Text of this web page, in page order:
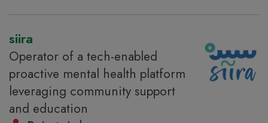
siira
Operator of a tech-enabled
proactive mental health platform
leveraging community support
and education